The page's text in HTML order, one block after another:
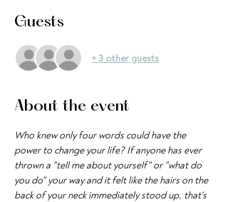
Guests
+ 3 other guests
About the event
Who knew only four words could have the
power to change your life? If anyone has ever
thrown a "tell me about yourself" or "what do
you do" your way and it felt like the hairs on the
back of your neck immediately stood up, that's